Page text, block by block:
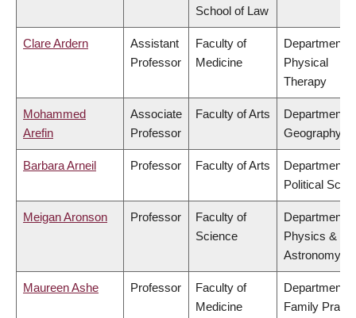
School of Law
Clare Ardern
Assistant
Professor
Faculty of
Medicine
Department
Physical
Therapy
Mohammed
Arefin
Associate
Professor
Faculty of Arts
Department
Geography
Barbara Arneil Professor Faculty of Arts
Department
Political
Meigan Aronson Professor
Faculty of
Science
Department
Physics &
Astronomy
Maureen Ashe Professor
Faculty of
Medicine
Department
Family